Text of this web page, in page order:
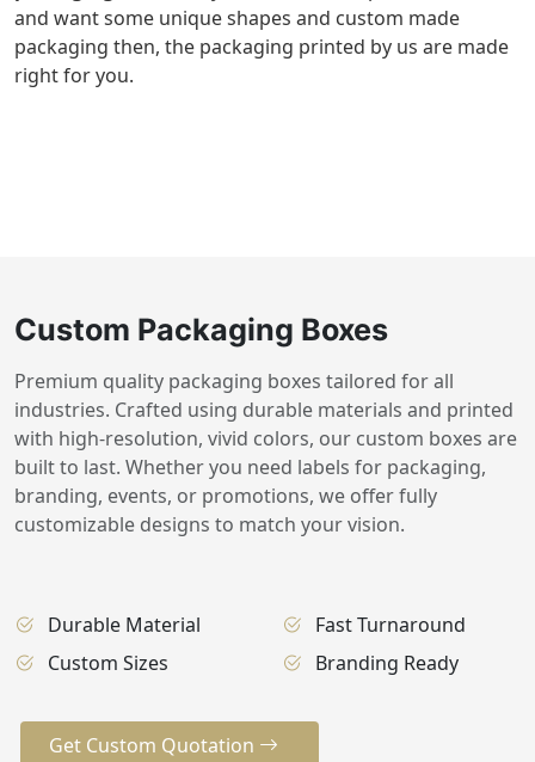
and want some unique shapes and custom made
packaging then, the packaging printed by us are made
right for you.
Custom Packaging Boxes
Premium quality packaging boxes tailored for all
industries. Crafted using durable materials and printed
with high-resolution, vivid colors, our custom boxes are
built to last. Whether you need labels for packaging,
branding, events, or promotions, we offer fully
customizable designs to match your vision.
Durable Material
Custom Sizes
Fast Turnaround
Branding Ready
Get Custom Quotation